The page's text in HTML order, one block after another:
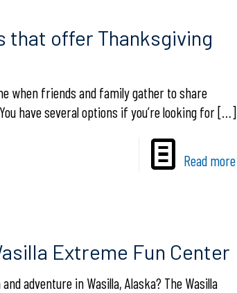
that offer Thanksgiving
when friends and family gather to share
have several options if you’re looking for[…]
Read more
Extreme Fun Center
adventure in Wasilla, Alaska? The Wasilla